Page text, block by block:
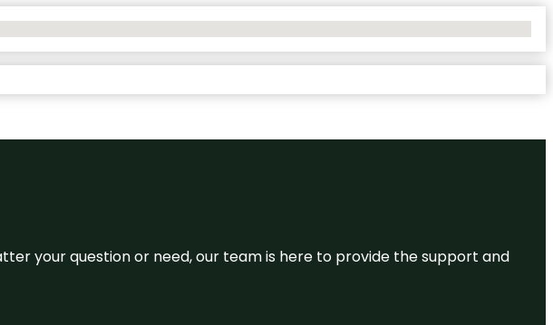
your question or need, our team is here to provide the support and